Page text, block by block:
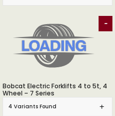
-
Bobcat Electric Forklifts 4 to 5t, 4
Wheel – 7 Series
4 Variants Found